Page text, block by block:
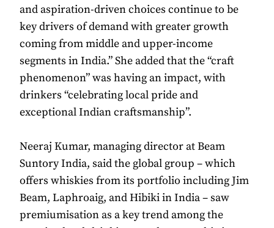
and aspiration-driven choices continue to be
key drivers of demand with greater growth
coming from middle and upper-income
segments in India.” She added that the “craft
phenomenon” was having an impact, with
drinkers “celebrating local pride and
exceptional Indian craftsmanship”.
Neeraj Kumar, managing director at Beam
Suntory India, said the global group – which
offers whiskies from its portfolio including Jim
Beam, Laphroaig, and Hibiki in India – saw
premiumisation as a key trend among the